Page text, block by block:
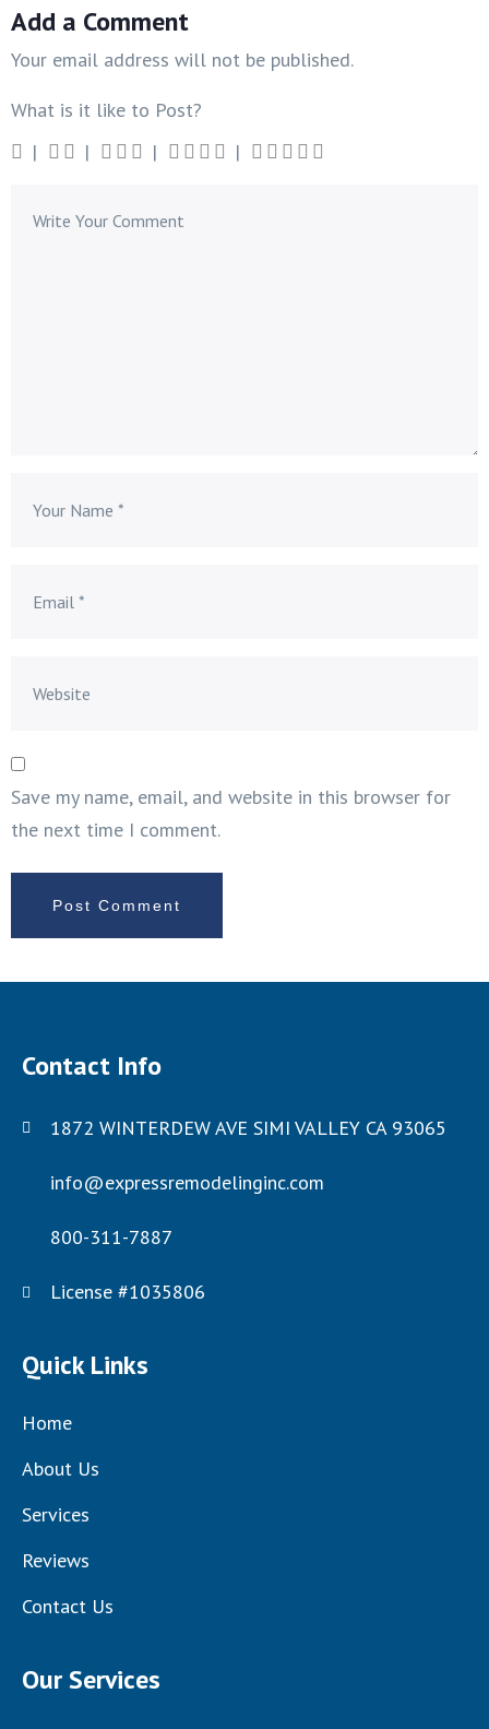
Add a Comment
Your email address will not be published.
What is it like to Post?
Save my name, email, and website in this browser for
the next time I comment.
Contact Info
1872 WINTERDEW AVE SIMI VALLEY CA 93065
info@expressremodelinginc.com
800-311-7887
License #1035806
Quick Links
Home
About Us
Services
Reviews
Contact Us
Our Services